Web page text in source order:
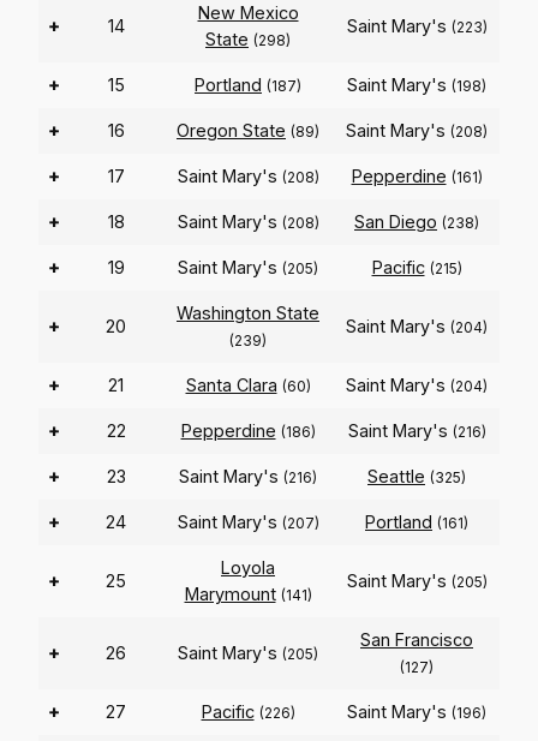
+ 14
New Mexico
State (298)
Saint Mary's (223)
+ 15 Portland (187) Saint Mary's (198)
+ 16 Oregon State (89) Saint Mary's (208)
+ 17 Saint Mary's (208) Pepperdine (161)
+ 18 Saint Mary's (208) San Diego (238)
+ 19 Saint Mary's (205) Pacific (215)
+ 20
Washington State
(239)
Saint Mary's (204)
+ 21 Santa Clara (60) Saint Mary's (204)
+ 22 Pepperdine (186) Saint Mary's (216)
+ 23 Saint Mary's (216) Seattle (325)
+ 24 Saint Mary's (207) Portland (161)
+ 25
Loyola
Marymount (141)
Saint Mary's (205)
+ 26 Saint Mary's (205)
San Francisco
(127)
+ 27 Pacific (226) Saint Mary's (196)